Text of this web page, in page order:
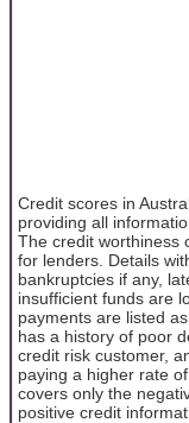
Credit scores in
providing all
The credit worthiness
for lenders. Details
bankruptcies if any,
insufficient funds are
payments are listed
has a history of poor
credit risk customer,
paying a higher rate
covers only the
positive credit